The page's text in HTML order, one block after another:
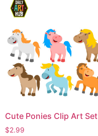
Cute Ponies Clip Art Set
$2.99